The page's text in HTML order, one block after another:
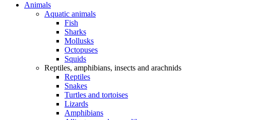
Animals
Aquatic animals
Fish
Sharks
Mollusks
Octopuses
Squids
Reptiles, amphibians, insects and arachnids
Reptiles
Snakes
Turtles and tortoises
Lizards
Amphibians